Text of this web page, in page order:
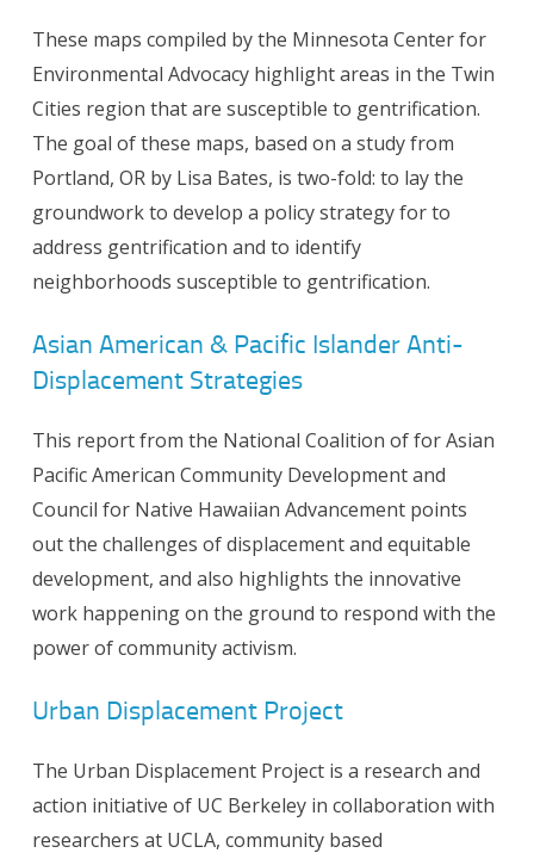
These maps compiled by the Minnesota Center for
Environmental Advocacy highlight areas in the Twin
Cities region that are susceptible to gentrification.
The goal of these maps, based on a study from
Portland, OR by Lisa Bates, is two-fold: to lay the
groundwork to develop a policy strategy for to
address gentrification and to identify
neighborhoods susceptible to gentrification.
Asian American & Pacific Islander Anti-
Displacement Strategies
This report from the National Coalition of for Asian
Pacific American Community Development and
Council for Native Hawaiian Advancement points
out the challenges of displacement and equitable
development, and also highlights the innovative
work happening on the ground to respond with the
power of community activism.
Urban Displacement Project
The Urban Displacement Project is a research and
action initiative of UC Berkeley in collaboration with
researchers at UCLA, community based